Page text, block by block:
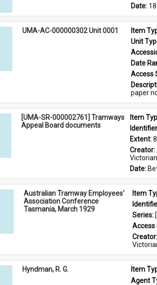
Date:
UMA-AC-000000302 Unit 0001 Item
Unit
Date
Access
paper
[UMA-SR-000002761] Tramways
Appeal Board documents
Item
Extent:
Creator:
Date:
Australian Tramway Employees'
Association Conference
Tasmania, March 1929
Item
Series:
Access
Creator:
Hyndman, R. G. Item
Agent